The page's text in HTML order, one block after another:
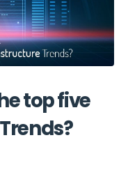
top five